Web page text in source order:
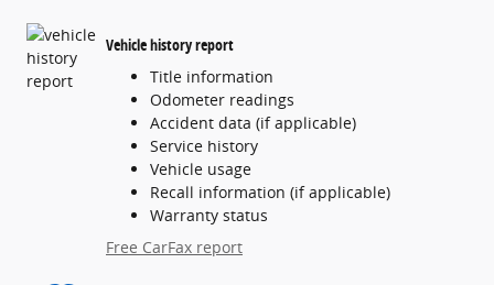
Vehicle history report
Title information
Odometer readings
Accident data (if applicable)
Service history
Vehicle usage
Recall information (if applicable)
Warranty status
Free CarFax report